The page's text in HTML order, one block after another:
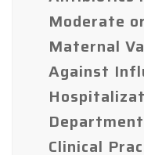
Moderate
Maternal
Against
Clinical